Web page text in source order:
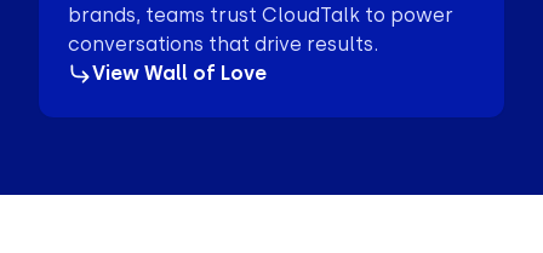
brands, teams trust CloudTalk to power
conversations that drive results.
View Wall of Love